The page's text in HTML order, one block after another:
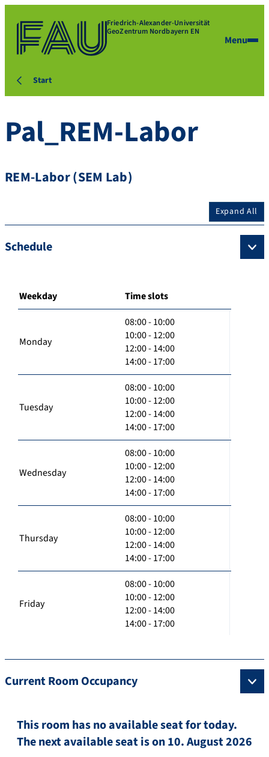
Friedrich-Alexander-Universität
GeoZentrum Nordbayern EN
Menu
Start
Pal_REM-Labor
REM-Labor (SEM Lab)
Expand All
Schedule
Weekday Time slots
Monday
08:00 - 10:00
10:00 - 12:00
12:00 - 14:00
14:00 - 17:00
Tuesday
08:00 - 10:00
10:00 - 12:00
12:00 - 14:00
14:00 - 17:00
Wednesday
08:00 - 10:00
10:00 - 12:00
12:00 - 14:00
14:00 - 17:00
Thursday
08:00 - 10:00
10:00 - 12:00
12:00 - 14:00
14:00 - 17:00
Friday
08:00 - 10:00
10:00 - 12:00
12:00 - 14:00
14:00 - 17:00
Current Room Occupancy
This room has no available seat for today.
The next available seat is on 10. August 2026